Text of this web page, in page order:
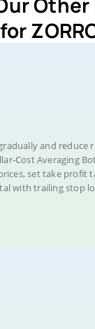
for
and reduce
Cost Averaging
set take profit
with trailing stop